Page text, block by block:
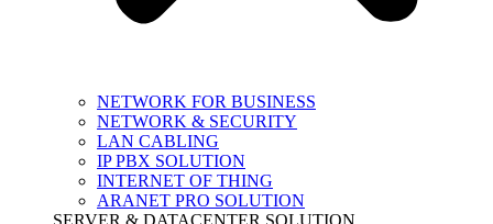
NETWORK FOR BUSINESS
NETWORK & SECURITY
LAN CABLING
IP PBX SOLUTION
INTERNET OF THING
ARANET PRO SOLUTION